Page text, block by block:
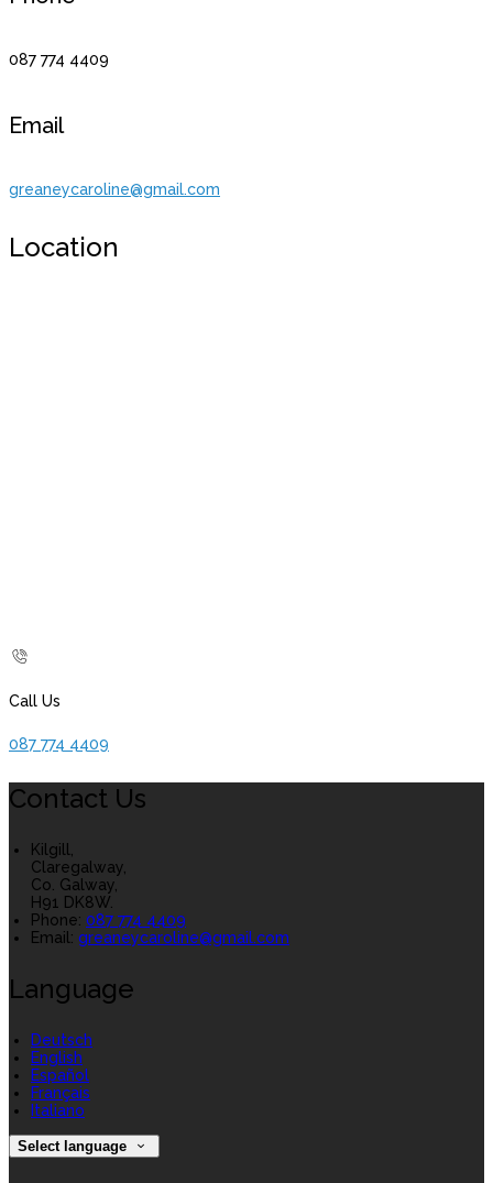
087 774 4409
Email
greaneycaroline@gmail.com
Location
Call Us
087 774 4409
Contact Us
Kilgill,
Claregalway,
Co. Galway,
H91 DK8W.
Phone: 087 774 4409
Email: greaneycaroline@gmail.com
Language
Deutsch
English
Español
Français
Italiano
Select language